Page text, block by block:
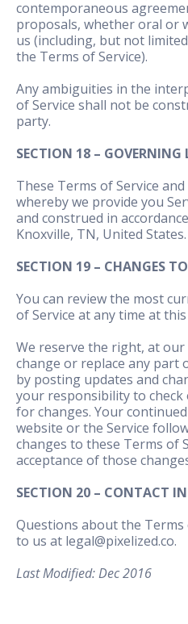
contemporaneous
proposals, whether oral or
us (including, but not
the Terms of Service).
Any ambiguities in the
of Service shall not be
party.
SECTION 18 – GOVERNING
These Terms of Service
whereby we provide you
and construed in
Knoxville, TN, United States.
SECTION 19 – CHANGES
You can review the most
of Service at any time at
We reserve the right, at
change or replace any part
by posting updates and
your responsibility to
for changes. Your
website or the Service
changes to these Terms of
acceptance of those
SECTION 20 – CONTACT
Questions about the Terms
to us at legal@pixelized.co.
Last Modified: Dec 2016